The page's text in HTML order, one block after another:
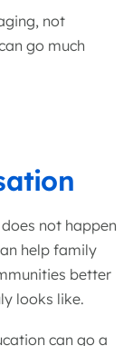
not
go much
not happen
help family
better
looks like.
can go a